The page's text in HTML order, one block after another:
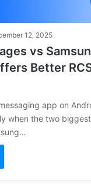
12, 2025
vs
Better
app on
when the two